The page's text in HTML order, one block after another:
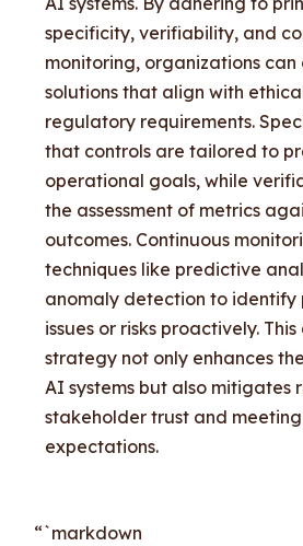
specificity, verifiability, and
monitoring, organizations
solutions that align with
regulatory requirements.
that controls are tailored to
operational goals, while
the assessment of metrics
outcomes. Continuous
techniques like predictive
anomaly detection to identify
issues or risks proactively.
strategy not only enhances
AI systems but also mitigates
stakeholder trust and
expectations.
“`markdown